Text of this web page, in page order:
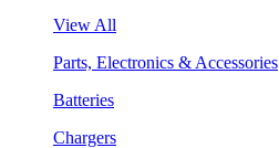
View All
Parts, Electronics & Accessories
Batteries
Chargers